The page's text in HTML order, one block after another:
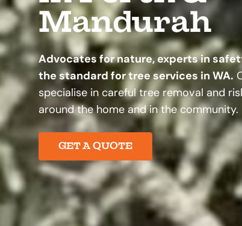
Mandurah
Advocates for nature, experts in
the standard for tree services in WA.
specialise in careful tree removal and
around the home and in the community.
GET A QUOTE